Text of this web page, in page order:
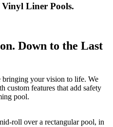
Liner Pools.
Down to the Last
bringing your vision to life. We
custom features that add safety
pool.